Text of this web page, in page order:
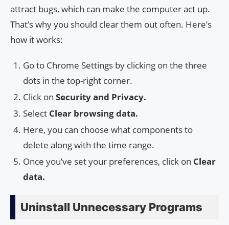
attract bugs, which can make the computer act up.
That’s why you should clear them out often. Here’s
how it works:
Go to Chrome Settings by clicking on the three
dots in the top-right corner.
Click on Security and Privacy.
Select Clear browsing data.
Here, you can choose what components to
delete along with the time range.
Once you’ve set your preferences, click on Clear
data.
Uninstall Unnecessary Programs